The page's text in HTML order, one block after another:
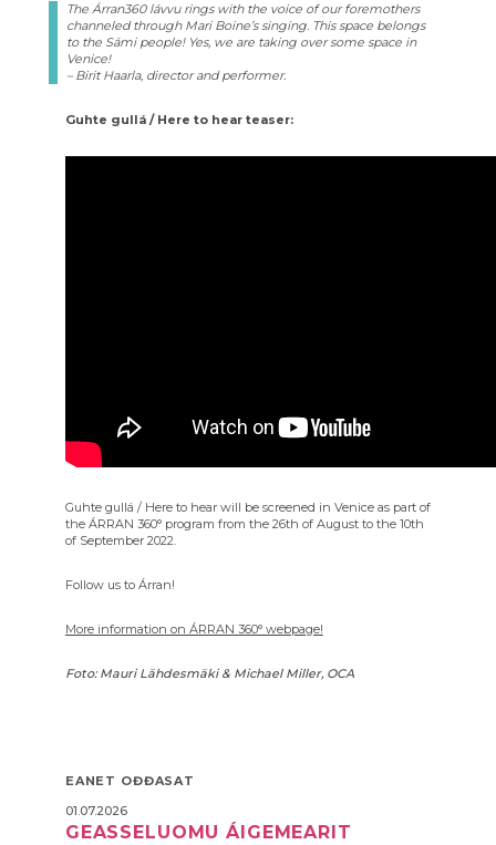
The Árran360 lávvu rings with the voice of our foremothers
channeled through Mari Boine’s singing. This space belongs
to the Sámi people! Yes, we are taking over some space in
Venice!
– Birit Haarla, director and performer.
Guhte gullá / Here to hear teaser:
Guhte gullá / Here to hear will be screened in Venice as part of
the ÁRRAN 360° program from the 26th of August to the 10th
of September 2022.
Follow us to Árran!
More information on ÁRRAN 360° webpage!
Foto: Mauri Lähdesmäki & Michael Miller, OCA
EANET OĐĐASAT
01.07.2026
GEASSELUOMU ÁIGEMEARIT